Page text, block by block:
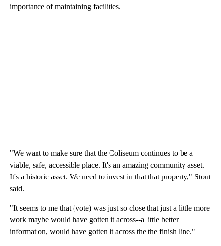
importance of maintaining facilities.
"We want to make sure that the Coliseum continues to be a
viable, safe, accessible place. It's an amazing community asset.
It's a historic asset. We need to invest in that that property," Stout
said.
"It seems to me that (vote) was just so close that just a little more
work maybe would have gotten it across--a little better
information, would have gotten it across the the finish line."